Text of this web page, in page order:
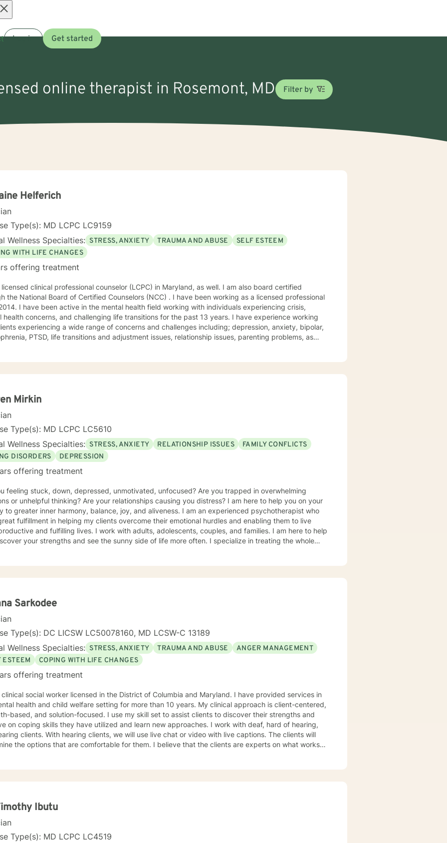
Log in Get started
online therapist in Rosemont, MD Filter by
Helferich
Type(s): MD LCPC LC9159
Wellness Specialties: STRESS, ANXIETY TRAUMA AND ABUSE
SELF ESTEEM
WITH LIFE CHANGES
offering treatment
licensed clinical professional counselor (LCPC) in Maryland, as well. I am also board certified
the National Board of Certified Counselors (NCC) . I have been working as a licensed professional
I have been active in the mental health field working with individuals experiencing crisis,
health concerns, and challenging life transitions for the past 13 years. I have experience working
experiencing a wide range of concerns and challenges including; depression, anxiety, bipolar,
and adjustment issues, relationship issues, parenting problems, as
humanistic, and existential theories using evidence based techniques drawn from cognitive
with respect and compassion and that they
to reach for additional support. I am here
the extra support and guidance that may be needed to assist in your reaching your personal
goals for therapy. I look forward to working with you!
Mirkin
Type(s): MD LCPC LC5610
Wellness Specialties: STRESS, ANXIETY RELATIONSHIP ISSUES
FAMILY CONFLICTS
DISORDERS
DEPRESSION
offering treatment
feeling stuck, down, depressed, unmotivated, unfocused? Are you trapped in overwhelming
or unhelpful thinking? Are your relationships causing you distress? I am here to help you on your
to greater inner harmony, balance, joy, and aliveness. I am an experienced psychotherapist who
fulfillment in helping my clients overcome their emotional hurdles and enabling them to live
and fulfilling lives. I work with adults, adolescents, couples, and families. I am here to help
your strengths and see the sunny side of life more often. I specialize in treating the whole
a clinical nutritionist specializing in integrative nutrition and a health and wellness coach who takes
I have had significant training in mindfulness, CBT, Motivational Interviewing, self-hypnosis, and
Sarkodee
Type(s): DC LICSW LC50078160, MD LCSW-C 13189
Wellness Specialties: STRESS, ANXIETY TRAUMA AND ABUSE
ANGER MANAGEMENT
ESTEEM
COPING WITH LIFE CHANGES
offering treatment
clinical social worker licensed in the District of Columbia and Maryland. I have provided services in
health and child welfare setting for more than 10 years. My clinical approach is client-centered,
based, and solution-focused. I use my skill set to assist clients to discover their strengths and
coping skills they have utilized and learn new approaches. I work with deaf, hard of hearing,
we will use live chat or video with live captions. The clients will
options that are comfortable for them. I believe that the clients are experts on what works
Ibutu
Type(s): MD LCPC LC4519